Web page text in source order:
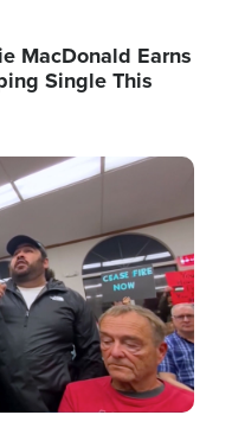
MacDonald Earns
Single This